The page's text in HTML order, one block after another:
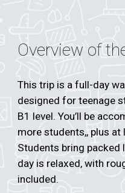
Overview of
This trip is a full-day
designed for teenage
B1 level. You’ll be
more students,, plus
Students bring packed
day is relaxed, with
included.